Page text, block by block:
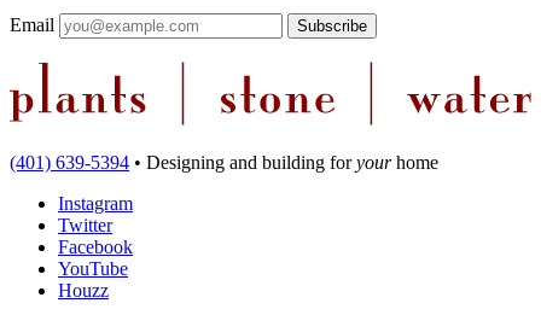
Email
(401) 639-5394 • Designing and building foryourhome
Instagram
Twitter
Facebook
YouTube
Houzz